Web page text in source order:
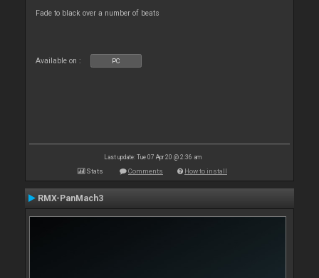
Fade to black over a number of beats
Available on : PC
Last update: Tue 07 Apr 20 @ 2:36 am
Stats Comments How to install
RMX-PanMach3